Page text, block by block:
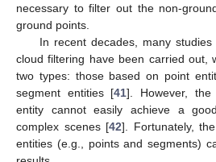
necessary to filter out the non-
ground points.
In recent decades, many
cloud filtering have been carried out,
two types: those based on point
segment entities [41]. However,
entity cannot easily achieve a
complex scenes [42]. Fortunately,
entities (e.g., points and segments)